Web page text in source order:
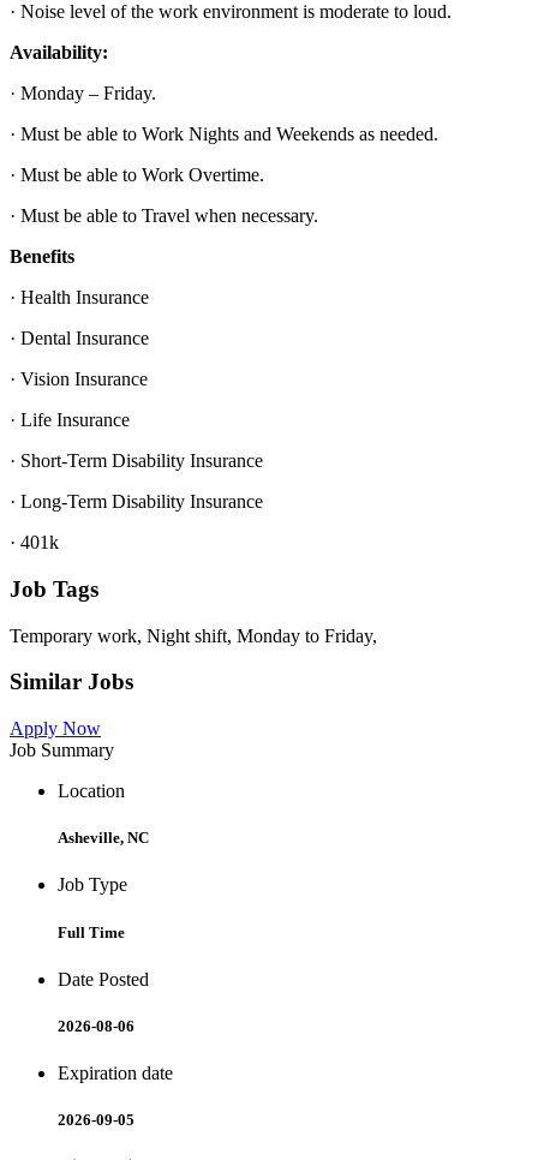
· Noise level of the work environment is moderate to loud.
Availability:
· Monday – Friday.
· Must be able to Work Nights and Weekends as needed.
· Must be able to Work Overtime.
· Must be able to Travel when necessary.
Benefits
· Health Insurance
· Dental Insurance
· Vision Insurance
· Life Insurance
· Short-Term Disability Insurance
· Long-Term Disability Insurance
· 401k
Job Tags
Temporary work, Night shift, Monday to Friday,
Similar Jobs
Apply Now
Job Summary
Location
Asheville, NC
Job Type
Full Time
Date Posted
2026-08-06
Expiration date
2026-09-05